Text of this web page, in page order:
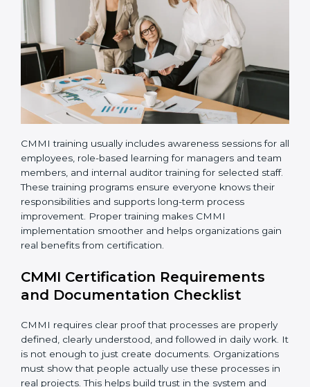
CMMI training in Western Sahara plays a very
important role in making the certification successful.
Training helps employees understand why processes
matter, not just what they need to do. When people
understand the reason behind processes, they follow
them more naturally and confidently.
team members, and internal auditor training for
selected staff. These training programs ensure
everyone knows their responsibilities and supports
long-term process improvement. Proper training